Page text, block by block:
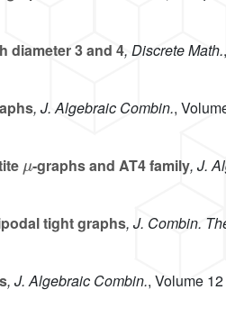
diameter 3 and 4, Discrete Math.
, J. Algebraic Combin.,
-graphs and AT4 family, J.
tight graphs, J. Combin.
, J. Algebraic Combin., Volume 12